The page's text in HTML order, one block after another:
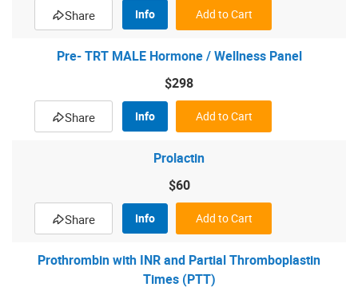
Share Info Add to Cart
Pre- TRT MALE Hormone / Wellness Panel
$298
Share Info Add to Cart
Prolactin
$60
Share Info Add to Cart
Prothrombin with INR and Partial Thromboplastin
Times (PTT)